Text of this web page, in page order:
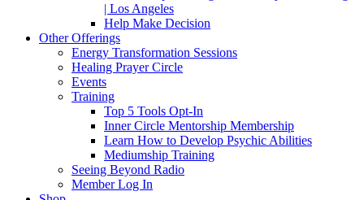
| Los Angeles
Help Make Decision
Other Offerings
Energy Transformation Sessions
Healing Prayer Circle
Events
Training
Top 5 Tools Opt-In
Inner Circle Mentorship Membership
Learn How to Develop Psychic Abilities
Mediumship Training
Seeing Beyond Radio
Member Log In